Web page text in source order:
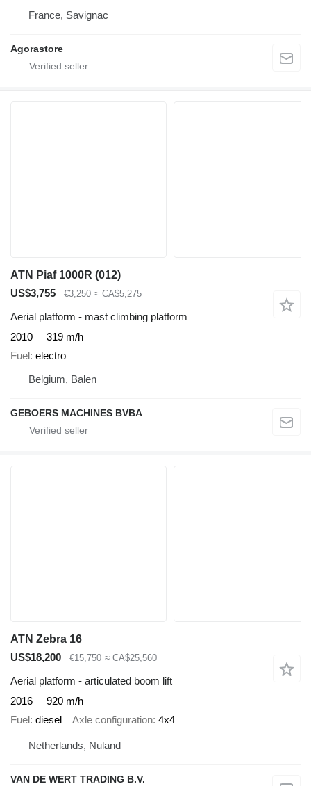
France, Savignac
Agorastore
ATN Piaf 1000R (012)
US$3,755
€3,250 ≈ CA$5,275
Aerial platform - mast climbing platform
2010
319 m/h
Fuel electro
Belgium, Balen
GEBOERS MACHINES BVBA
ATN Zebra 16
US$18,200
€15,750 ≈ CA$25,560
Aerial platform - articulated boom lift
2016
920 m/h
Fuel diesel Axle configuration 4x4
Netherlands, Nuland
VAN DE WERT TRADING B.V.